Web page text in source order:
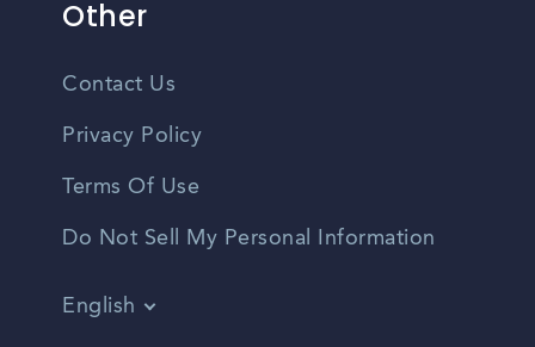
Other
Contact Us
Privacy Policy
Terms Of Use
Do Not Sell My Personal Information
English